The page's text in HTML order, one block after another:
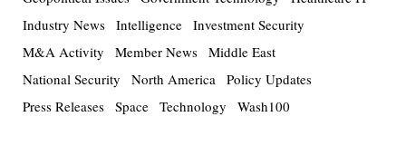
Industry News Intelligence Investment Security
M&A Activity
Member News Middle East
National Security
North America Policy Updates
Press Releases Space Technology Wash100